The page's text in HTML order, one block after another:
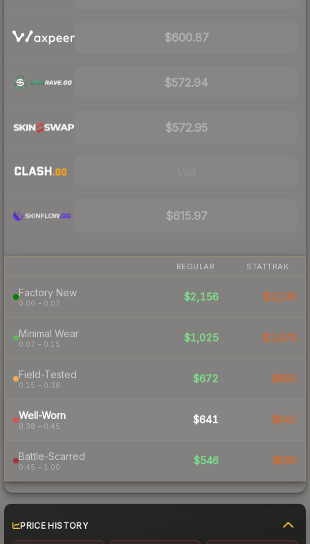
$600.87
$572.94
$572.95
$615.97
REGULAR STATTRAK
Factory New
0.00 – 0.07
$2,156 $3,135
Minimal Wear
0.07 – 0.15
$1,025 $1,073
Field-Tested
0.15 – 0.38
$672 $692
Well-Worn
0.38 – 0.45
$641 $641
Battle-Scarred
0.45 – 1.00
$546 $590
PRICE HISTORY